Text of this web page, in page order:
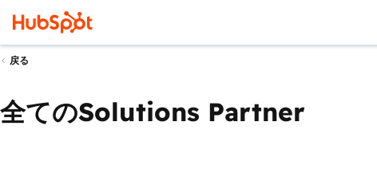
戻る
全てのSolutions Partner